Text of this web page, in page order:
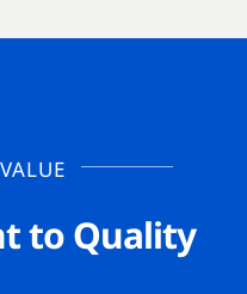
to Quality